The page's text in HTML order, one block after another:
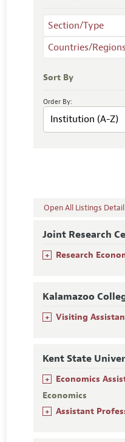
Section/Type
Countries/Regions
Sort By
Order By:
Open All Listings Detail
Joint Research
+ Research
Kalamazoo
+ Visiting
Kent State
+ Economics
Economics
+ Assistant